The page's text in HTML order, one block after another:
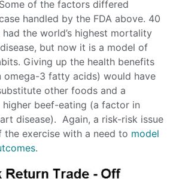
of the factors differed
handled by the FDA above. 40
the world’s highest mortality
but now it is a model of
Giving up the health benefits
omega-3 fatty acids) would have
other foods and a
beef-eating (a factor in
disease). Again, a risk-risk issue
exercise with a need to model
.